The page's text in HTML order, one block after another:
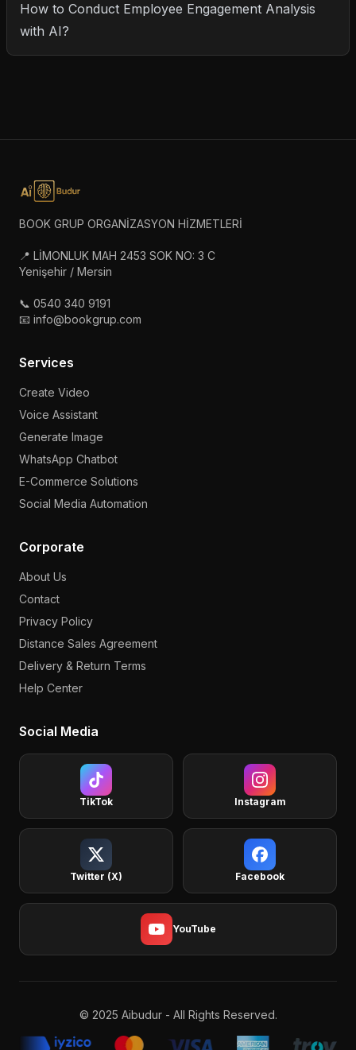
How to Conduct Employee Engagement Analysis
with AI?
BOOK GRUP ORGANİZASYON HİZMETLERİ
📍 LİMONLUK MAH 2453 SOK NO: 3 C
Yenişehir / Mersin
📞 0540 340 9191
📧 info@bookgrup.com
Services
Create Video
Voice Assistant
Generate Image
WhatsApp Chatbot
E-Commerce Solutions
Social Media Automation
Corporate
About Us
Contact
Privacy Policy
Distance Sales Agreement
Delivery & Return Terms
Help Center
Social Media
TikTok Instagram
Twitter (X) Facebook
YouTube
© 2025 Aibudur - All Rights Reserved.